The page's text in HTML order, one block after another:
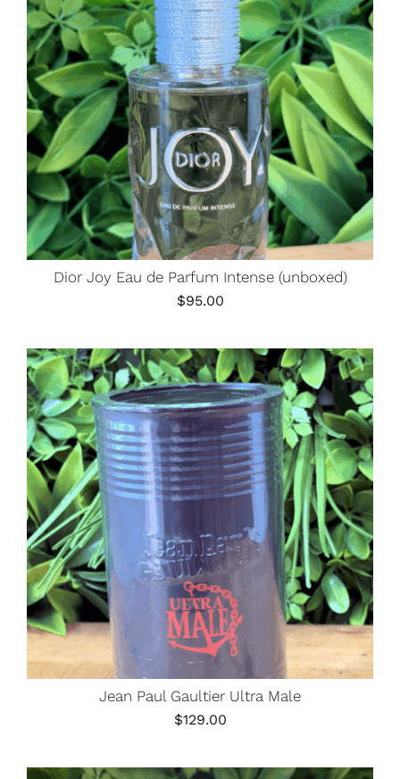
Dior Joy Eau de Parfum Intense (unboxed)
$95.00
Jean Paul Gaultier Ultra Male
$129.00